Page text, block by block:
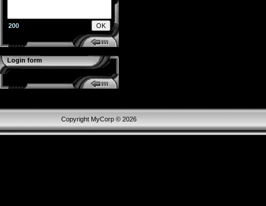
200
Login form
Copyright MyCorp © 2026